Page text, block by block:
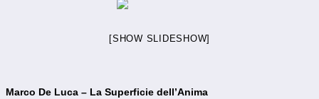
[SHOW SLIDESHOW]
Marco De Luca – La Superficie dell’Anima